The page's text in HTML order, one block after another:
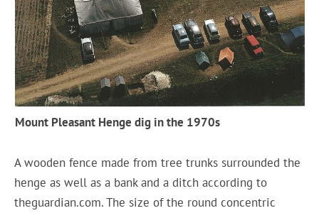
Mount Pleasant Henge dig in the 1970s
A wooden fence made from tree trunks surrounded the
henge as well as a bank and a ditch according to
theguardian.com. The size of the round concentric